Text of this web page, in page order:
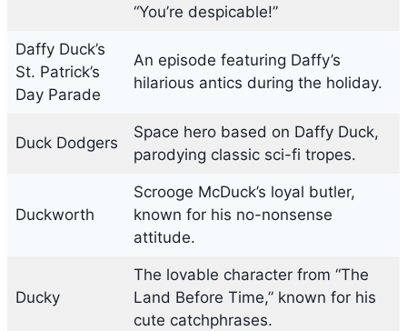
“You’re despicable!”
Daffy Duck’s
St. Patrick’s
Day Parade
An episode featuring Daffy’s
hilarious antics during the holiday.
Duck Dodgers
Space hero based on Daffy Duck,
parodying classic sci-fi tropes.
Duckworth
Scrooge McDuck’s loyal butler,
known for his no-nonsense
attitude.
Ducky
The lovable character from “The
Land Before Time,” known for his
cute catchphrases.